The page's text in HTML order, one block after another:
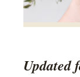
Updated